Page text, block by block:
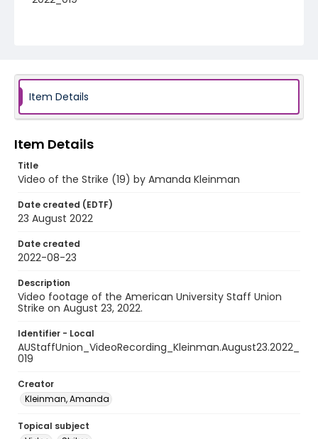
Item Details
Item Details
Title
Video of the Strike (19) by Amanda Kleinman
Date created (EDTF)
23 August 2022
Date created
2022-08-23
Description
Video footage of the American University Staff Union
Strike on August 23, 2022.
Identifier - Local
AUStaffUnion_VideoRecording_Kleinman.August23.2022_
019
Creator
Kleinman, Amanda
Topical subject